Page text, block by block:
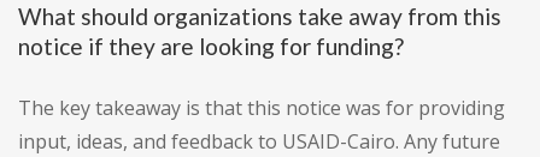
What should organizations take away from this
notice if they are looking for funding?
The key takeaway is that this notice was for providing
input, ideas, and feedback to USAID-Cairo. Any future